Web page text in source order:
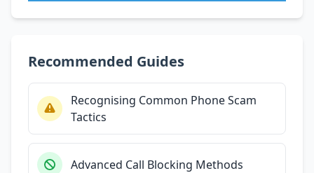
Recommended Guides
Recognising Common Phone Scam
Tactics
Advanced Call Blocking Methods